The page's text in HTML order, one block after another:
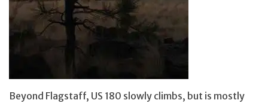
Beyond Flagstaff, US 180 slowly climbs, but is mostly